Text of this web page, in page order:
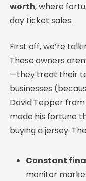
worth, where
day ticket sales.
First off, we’re
These owners
—they treat their
businesses
David Tepper
made his fortune
buying a jersey.
Constant
monitor